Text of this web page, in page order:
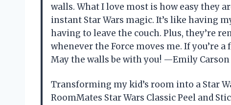
walls. What I love most is how easy they
instant Star Wars magic. It’s like having
having to leave the couch. Plus, they’re
whenever the Force moves me. If you’re
May the walls be with you! —Emily Carson
Transforming my kid’s room into a Star
RoomMates Star Wars Classic Peel and